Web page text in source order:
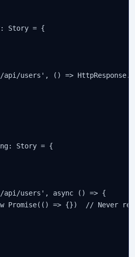
Story = {
api/users', () =>
Story = {
api/users', async () => {
Promise(() => {})  // Never